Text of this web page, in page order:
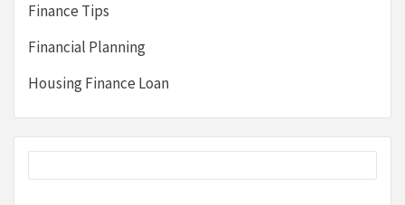
Finance Tips
Financial Planning
Housing Finance Loan